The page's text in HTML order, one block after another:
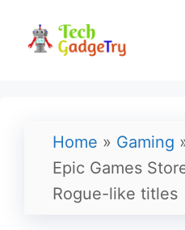
Home » Gaming
Epic Games
Rogue-like titles